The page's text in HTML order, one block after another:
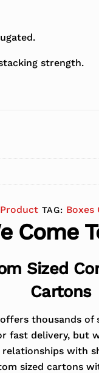
strength.
Product TAG: Boxes
Come
Sized
Cartons
thousands of
fast delivery, but
with
sized cartons